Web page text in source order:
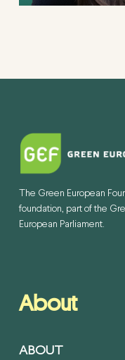
The Green European
foundation, part of the
European Parliament.
About
ABOUT